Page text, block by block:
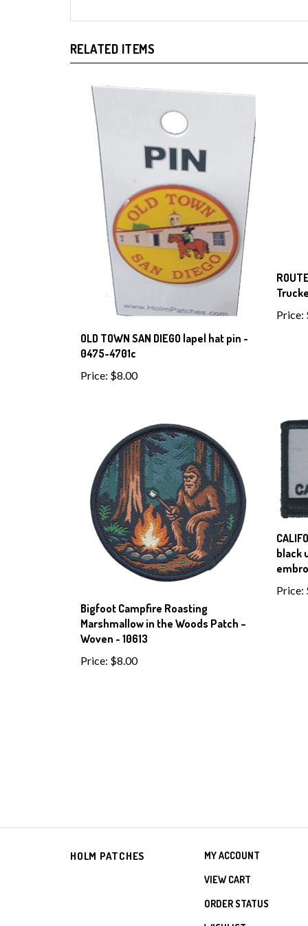
RELATED ITEMS
OLD TOWN SAN DIEGO lapel hat pin -
0475-4701c
Price: $8.00
Price:
Bigfoot Campfire Roasting
Marshmallow in the Woods Patch –
Woven - 10613
Price: $8.00
black
Price:
HOLM PATCHES MY ACCOUNT
VIEW CART
ORDER STATUS